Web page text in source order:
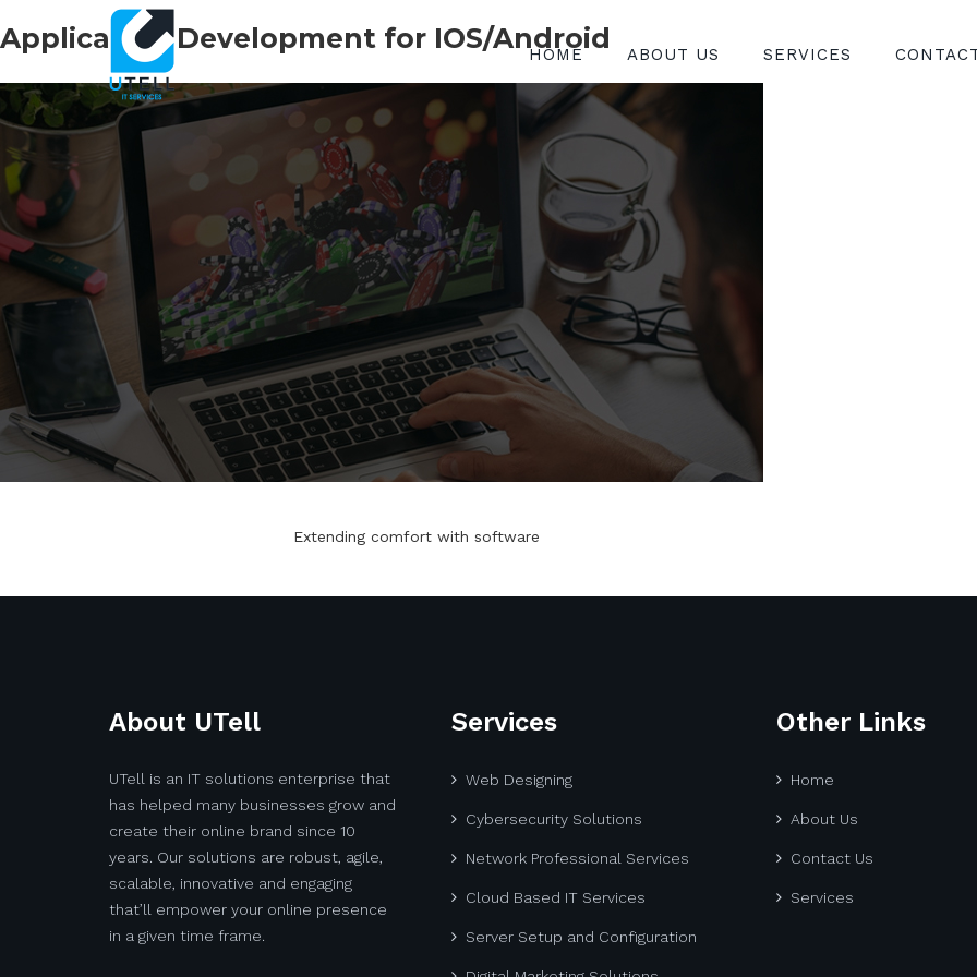
HOME ABOUT US SERVICES
Application Development for IOS/Android
Extending comfort with software
About UTell
UTell is an IT solutions enterprise that
has helped many businesses grow and
create their online brand since 10
years. Our solutions are robust, agile,
scalable, innovative and engaging
that’ll empower your online presence
in a given time frame.
Services
Web Designing
Cybersecurity Solutions
Network Professional Services
Cloud Based IT Services
Server Setup and Configuration
Other Links
Home
About Us
Contact Us
Services